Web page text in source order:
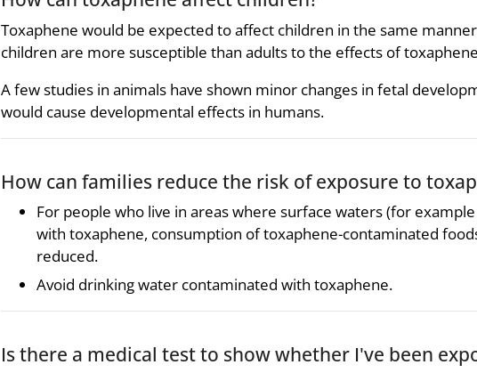
Toxaphene would be expected to affect children in the same
children are more susceptible than adults to the effects of
A few studies in animals have shown minor changes in fetal
would cause developmental effects in humans.
How can families reduce the risk of exposure to
For people who live in areas where surface waters (for
with toxaphene, consumption of toxaphene-contaminated
reduced.
Avoid drinking water contaminated with toxaphene.
Is there a medical test to show whether I've been